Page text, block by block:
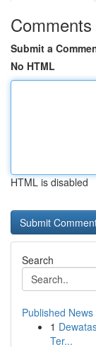
Comments
Submit a
No HTML
HTML is disabled
Search
Published News
1
Ter...